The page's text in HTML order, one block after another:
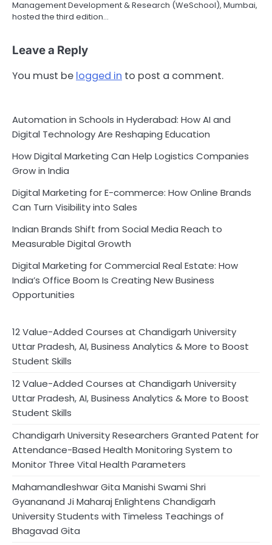
Management Development & Research (WeSchool), Mumbai,
hosted the third edition…
Leave a Reply
You must be logged in to post a comment.
Automation in Schools in Hyderabad: How AI and
Digital Technology Are Reshaping Education
How Digital Marketing Can Help Logistics Companies
Grow in India
Digital Marketing for E-commerce: How Online Brands
Can Turn Visibility into Sales
Indian Brands Shift from Social Media Reach to
Measurable Digital Growth
Digital Marketing for Commercial Real Estate: How
India’s Office Boom Is Creating New Business
Opportunities
12 Value-Added Courses at Chandigarh University
Uttar Pradesh, AI, Business Analytics & More to Boost
Student Skills
12 Value-Added Courses at Chandigarh University
Uttar Pradesh, AI, Business Analytics & More to Boost
Student Skills
Chandigarh University Researchers Granted Patent for
Attendance-Based Health Monitoring System to
Monitor Three Vital Health Parameters
Mahamandleshwar Gita Manishi Swami Shri
Gyananand Ji Maharaj Enlightens Chandigarh
University Students with Timeless Teachings of
Bhagavad Gita